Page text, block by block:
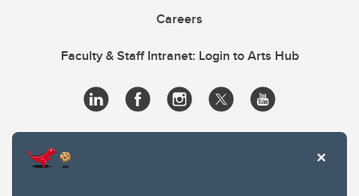
Careers
Faculty & Staff Intranet: Login to Arts Hub